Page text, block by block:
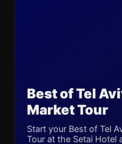
Best of Tel
Market Tour
Start your Best of Tel
Tour at the Setai Hotel